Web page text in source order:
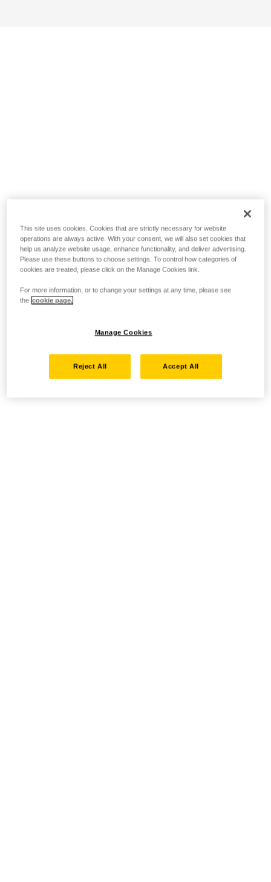
This site uses cookies. Cookies that are strictly necessary for website
operations are always active. With your consent, we will also set cookies that
help us analyze website usage, enhance functionality, and deliver advertising.
Please use these buttons to choose settings. To control how categories of
cookies are treated, please click on the Manage Cookies link.
For more information, or to change your settings at any time, please see
the cookie page.
Manage Cookies
Reject All Accept All